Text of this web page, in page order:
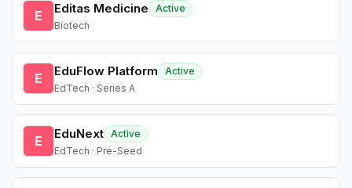
E Editas Medicine
Active
Biotech
E EduFlow Platform
Active
EdTech · Series A
E EduNext Active
EdTech · Pre-Seed